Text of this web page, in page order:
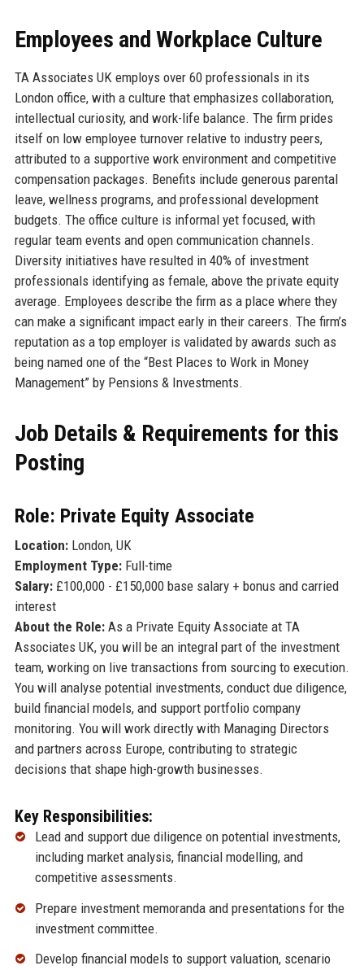
Employees and Workplace Culture
TA Associates UK employs over 60 professionals in its
London office, with a culture that emphasizes collaboration,
intellectual curiosity, and work-life balance. The firm prides
itself on low employee turnover relative to industry peers,
attributed to a supportive work environment and competitive
compensation packages. Benefits include generous parental
leave, wellness programs, and professional development
budgets. The office culture is informal yet focused, with
regular team events and open communication channels.
Diversity initiatives have resulted in 40% of investment
professionals identifying as female, above the private equity
average. Employees describe the firm as a place where they
can make a significant impact early in their careers. The firm’s
reputation as a top employer is validated by awards such as
being named one of the “Best Places to Work in Money
Management” by Pensions & Investments.
Job Details & Requirements for this
Posting
Role: Private Equity Associate
Location:London, UK
Employment Type:Full-time
Salary:£100,000 - £150,000 base salary + bonus and carried
interest
About the Role:As a Private Equity Associate at TA
Associates UK, you will be an integral part of the investment
team, working on live transactions from sourcing to execution.
You will analyse potential investments, conduct due diligence,
build financial models, and support portfolio company
monitoring. You will work directly with Managing Directors
and partners across Europe, contributing to strategic
decisions that shape high-growth businesses.
Key Responsibilities:
Lead and support due diligence on potential investments,
including market analysis, financial modelling, and
competitive assessments.
Prepare investment memoranda and presentations for the
investment committee.
Develop financial models to support valuation, scenario